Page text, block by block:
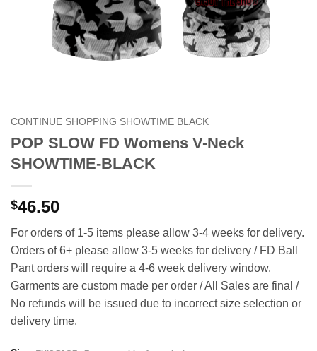
CONTINUE SHOPPING SHOWTIME BLACK
POP SLOW FD Womens V-Neck
SHOWTIME-BLACK
$46.50
For orders of 1-5 items please allow 3-4 weeks for delivery.
Orders of 6+ please allow 3-5 weeks for delivery / FD Ball
Pant orders will require a 4-6 week delivery window.
Garments are custom made per order / All Sales are final /
No refunds will be issued due to incorrect size selection or
delivery time.